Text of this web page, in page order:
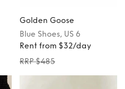
Golden Goose
Blue Shoes, US 6
Rent from $32/day
RRP $485